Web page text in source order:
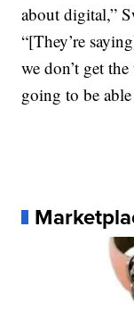
about digital,”
“[They’re
we don’t get
going to be